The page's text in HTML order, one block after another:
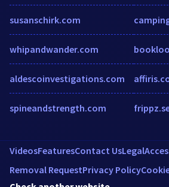
susanschirk.com
whipandwander.com
aldescoinvestigations.com
spineandstrength.com
VideosFeaturesContact UsLegal
Removal RequestPrivacy Policy